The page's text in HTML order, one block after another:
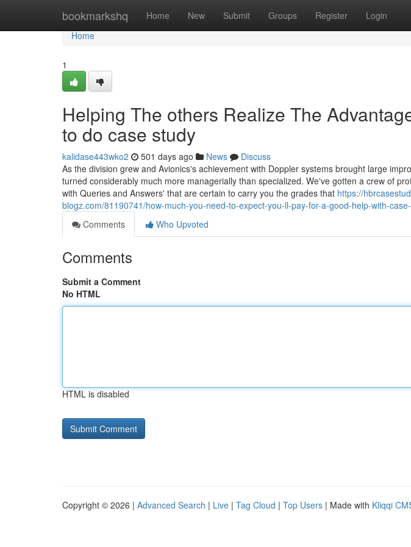
bookmarkshq Home New Submit Groups Register Login
Home
Home
1
Helping The others Realize The
to do case study
kalidase443wko2 501 days ago News
Discuss
As the division grew and Avionics's achievement with Doppler systems brought large
turned considerably much more managerially than specialized. We've gotten a crew of
with Queries and Answers' that are certain to carry you the grades that https://
blogz.com/81190741/how-much-you-need-to-expect-you-ll-pay-for-a-good-help-with-
Comments
Who Upvoted
Comments
Submit a Comment
No HTML
HTML is disabled
Copyright © 2026 | Advanced Search | Live | Tag Cloud | Top Users | Made with Kliqqi